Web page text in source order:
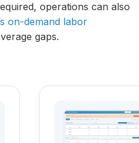
operations can also
on-demand labor
gaps.